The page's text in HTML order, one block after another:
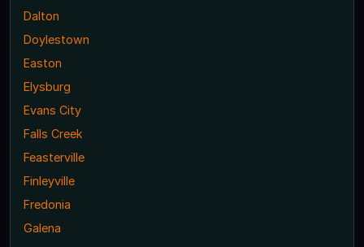
Dalton
Doylestown
Easton
Elysburg
Evans City
Falls Creek
Feasterville
Finleyville
Fredonia
Galena